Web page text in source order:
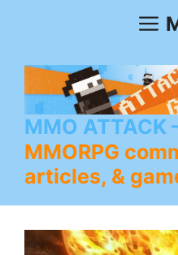
MMO ATTACK
MMORPG
articles, &